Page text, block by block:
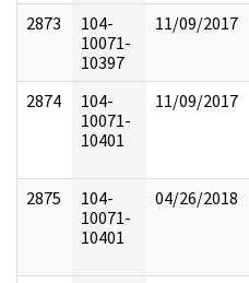
2873
104-
10071-
10397
11/09/2017
2874
104-
10071-
10401
11/09/2017
2875
104-
10071-
10401
04/26/2018